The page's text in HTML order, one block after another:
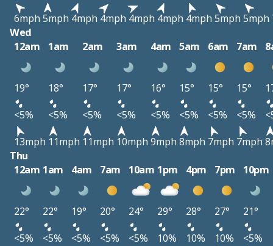
6mph 5mph 4mph 4mph 4mph 4mph 4mph 5mph 5mph
Wed
12am
1am 2am 3am 4am 5am 6am 7am
19° 18° 17° 17° 16° 15° 15° 15°
<5%
<5% <5% <5% <5% <5% <5% <5%
13mph 11mph 11mph 10mph 9mph 8mph 7mph 7mph
Thu
12am 1am 4am 7am 10am 1pm 4pm 7pm 10pm
22° 22° 19° 20° 24° 29° 28° 27°
21°
<5%
<5% <5% <5% <5% 10% 10% 10%
<5%